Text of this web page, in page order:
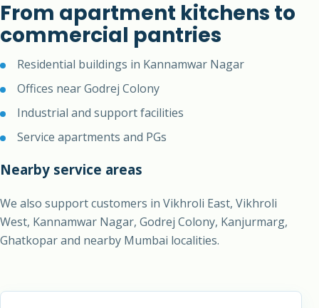
From apartment kitchens to
commercial pantries
Residential buildings in Kannamwar Nagar
Offices near Godrej Colony
Industrial and support facilities
Service apartments and PGs
Nearby service areas
We also support customers in Vikhroli East, Vikhroli
West, Kannamwar Nagar, Godrej Colony, Kanjurmarg,
Ghatkopar and nearby Mumbai localities.